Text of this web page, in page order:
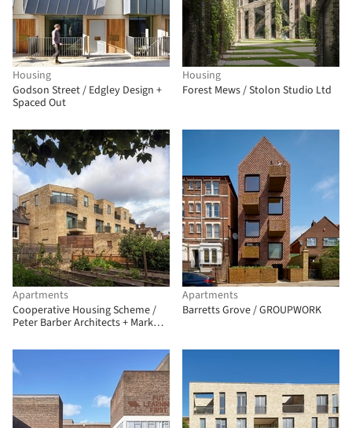
Housing
Godson Street / Edgley Design +
Spaced Out
Housing
Forest Mews / Stolon Studio Ltd
Apartments
Cooperative Housing Scheme /
Peter Barber Architects + Mark
Apartments
Barretts Grove / GROUPWORK